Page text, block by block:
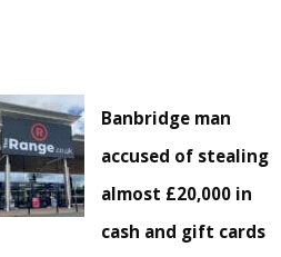
Banbridge man
accused of stealing
almost £20,000 in
cash and gift cards